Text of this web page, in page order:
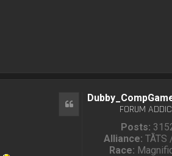
FORUM
Posts:
Alliance: TÅTS
Race:
Quote